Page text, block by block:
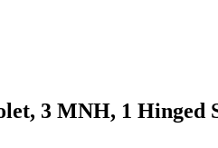
3 MNH, 1 Hinged